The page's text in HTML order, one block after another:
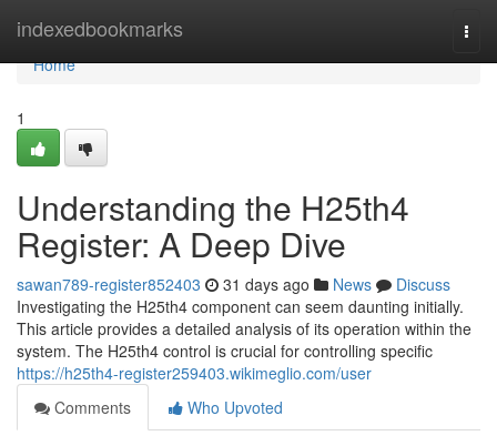
indexedbookmarks
Home
Home
1
Understanding the H25th4
Register: A Deep Dive
sawan789-register852403 31 days ago News
Discuss
Investigating the H25th4 component can seem daunting initially.
This article provides a detailed analysis of its operation within the
system. The H25th4 control is crucial for controlling specific
https://h25th4-register259403.wikimeglio.com/user
Comments
Who Upvoted